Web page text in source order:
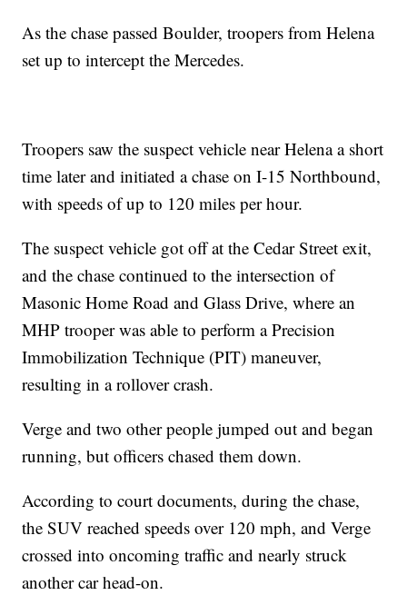
As the chase passed Boulder, troopers from Helena
set up to intercept the Mercedes.
Troopers saw the suspect vehicle near Helena a short
time later and initiated a chase on I-15 Northbound,
with speeds of up to 120 miles per hour.
The suspect vehicle got off at the Cedar Street exit,
and the chase continued to the intersection of
Masonic Home Road and Glass Drive, where an
MHP trooper was able to perform a Precision
Immobilization Technique (PIT) maneuver,
resulting in a rollover crash.
Verge and two other people jumped out and began
running, but officers chased them down.
According to court documents, during the chase,
the SUV reached speeds over 120 mph, and Verge
crossed into oncoming traffic and nearly struck
another car head-on.